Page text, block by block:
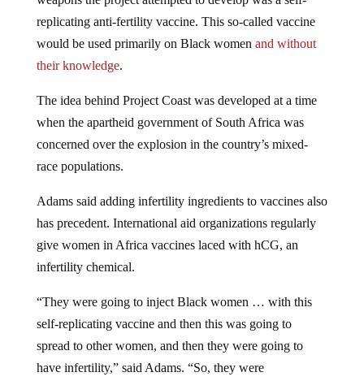
replicating anti-fertility vaccine. This so-called vaccine
would be used primarily on Black womenand without
their knowledge.
when the apartheid government of South Africa was
concerned over the explosion in the country’s mixed-
race populations.
has precedent. International aid organizations regularly
give women in Africa vaccines laced with hCG, an
infertility chemical.
self-replicating vaccine and then this was going to
spread to other women, and then they were going to
have infertility,” said Adams. “So, they were
weaponizing the spread in order to achieve